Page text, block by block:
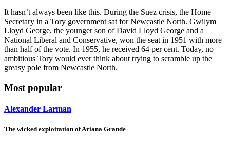
It hasn’t always been like this. During the Suez crisis, the Home
Secretary in a Tory government sat for Newcastle North. Gwilym
Lloyd George, the younger son of David Lloyd George and a
National Liberal and Conservative, won the seat in 1951 with more
than half of the vote. In 1955, he received 64 per cent. Today, no
ambitious Tory would ever think about trying to scramble up the
greasy pole from Newcastle North.
Most popular
Alexander Larman
The wicked exploitation of Ariana Grande